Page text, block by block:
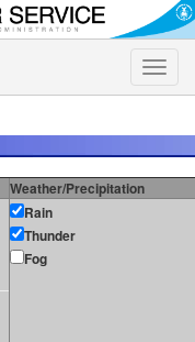
Toggle
Weather/Precipitation
Rain
Thunder
Fog